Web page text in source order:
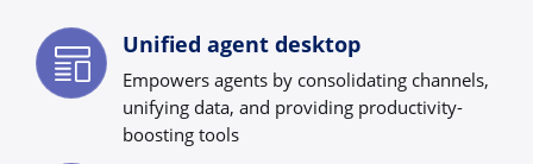
Unified agent desktop
Empowers agents by consolidating channels,
unifying data, and providing productivity-
boosting tools